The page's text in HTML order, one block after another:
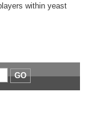
within yeast
GO